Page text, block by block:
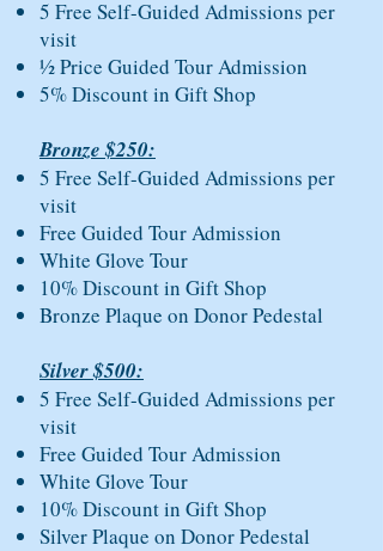
5 Free Self-Guided Admissions per
visit
½ Price Guided Tour Admission
5% Discount in Gift Shop
Bronze $250:
5 Free Self-Guided Admissions per
visit
Free Guided Tour Admission
White Glove Tour
10% Discount in Gift Shop
Bronze Plaque on Donor Pedestal
Silver $500:
5 Free Self-Guided Admissions per
visit
Free Guided Tour Admission
White Glove Tour
10% Discount in Gift Shop
Silver Plaque on Donor Pedestal